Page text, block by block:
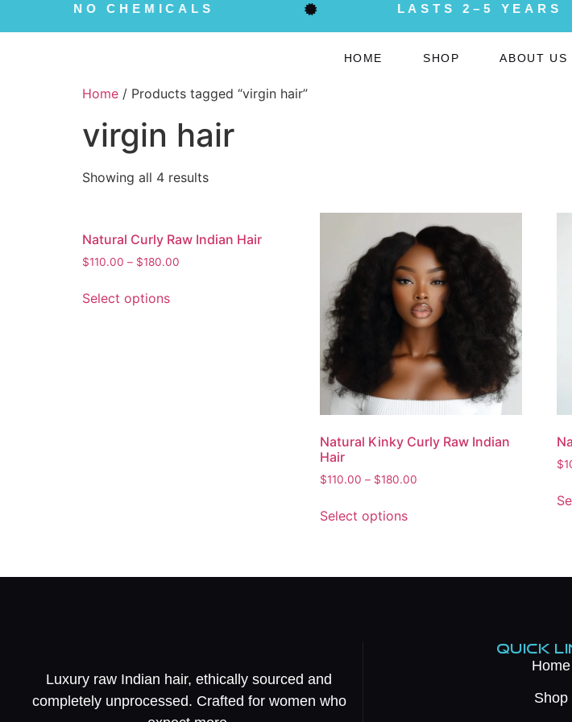
NO CHEMICALS LASTS 2–5 YEARS
HOME SHOP ABOUT US
Home / Products tagged “virgin hair”
virgin hair
Showing all 4 results
Natural Curly Raw Indian Hair
$110.00 – $180.00
Select options
Natural Kinky Curly Raw Indian
Hair
$110.00 – $180.00
Select options
$
Luxury raw Indian hair, ethically sourced and
completely unprocessed. Crafted for women who
QUICK
Home
Shop